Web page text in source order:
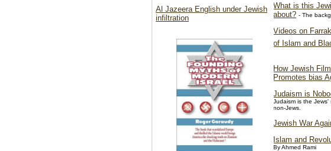
What is this
about? - The
Videos on
of Islam and
How Jewish
Promotes bias
Judaism is
Judaism is the
non-Jews.
Jewish War
Islam and
By Ahmed Rami
Al Jazeera English under Jewish
infiltration